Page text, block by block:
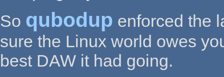
So qubodup enforced the
sure the Linux world owes
best DAW it had going.